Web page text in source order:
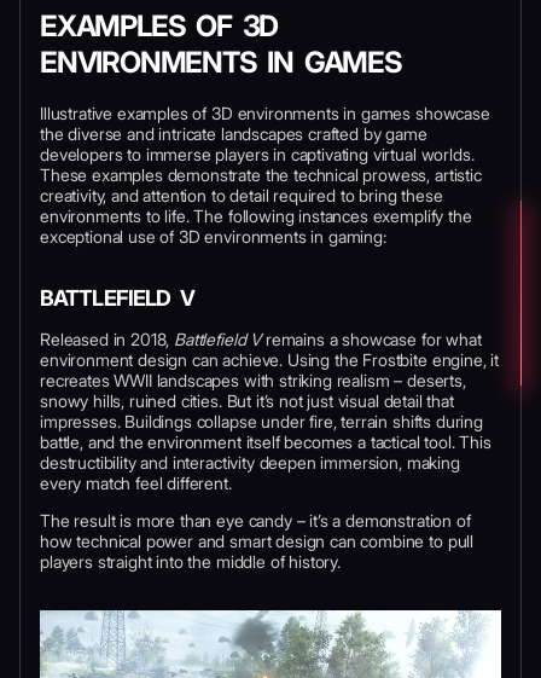
EXAMPLES OF 3D
ENVIRONMENTS IN GAMES
Illustrative examples of 3D environments in games showcase
the diverse and intricate landscapes crafted by game
developers to immerse players in captivating virtual worlds.
These examples demonstrate the technical prowess, artistic
creativity, and attention to detail required to bring these
environments to life. The following instances exemplify the
exceptional use of 3D environments in gaming:
BATTLEFIELD V
Released in 2018, Battlefield Vremains a showcase for what
environment design can achieve. Using the Frostbite engine, it
recreates WWII landscapes with striking realism – deserts,
snowy hills, ruined cities. But it’s not just visual detail that
impresses. Buildings collapse under fire, terrain shifts during
battle, and the environment itself becomes a tactical tool. This
destructibility and interactivity deepen immersion, making
every match feel different.
The result is more than eye candy – it’s a demonstration of
how technical power and smart design can combine to pull
players straight into the middle of history.